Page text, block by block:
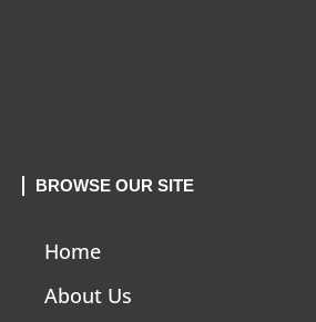
BROWSE OUR SITE
Home
About Us